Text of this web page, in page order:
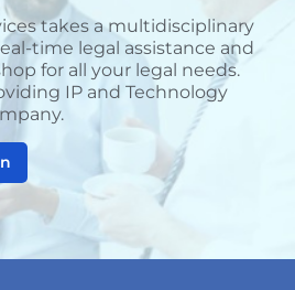
takes a multidisciplinary
time legal assistance and
for all your legal needs.
IP and Technology